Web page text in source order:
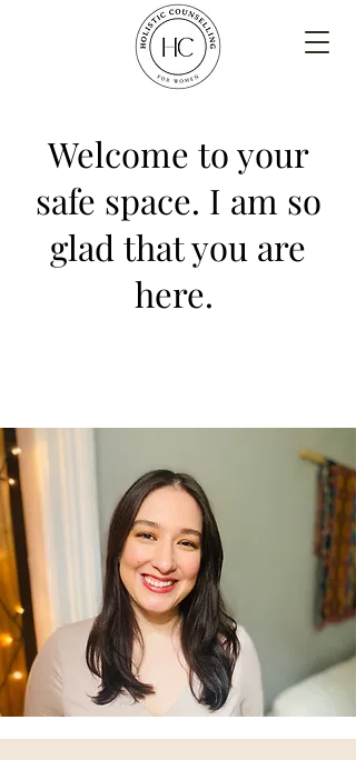
Welcome to your
safe space. I am so
glad that you are
here.